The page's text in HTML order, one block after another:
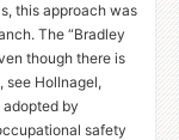
this approach was
The “Bradley
though there is
see Hollnagel,
by
safety